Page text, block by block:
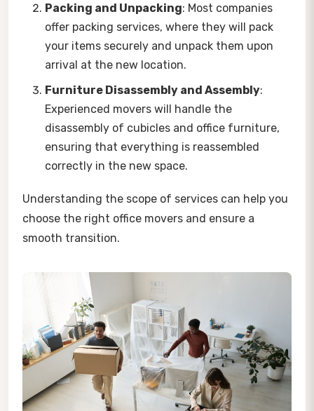
Packing and Unpacking: Most companies
offer packing services, where they will pack
your items securely and unpack them upon
arrival at the new location.
Furniture Disassembly and Assembly:
Experienced movers will handle the
disassembly of cubicles and office furniture,
ensuring that everything is reassembled
correctly in the new space.
Understanding the scope of services can help you
choose the right office movers and ensure a
smooth transition.